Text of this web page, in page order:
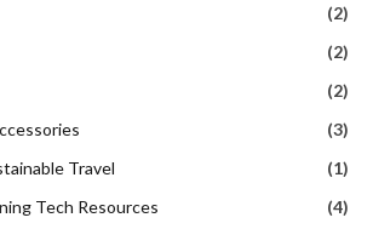
(2)
(2)
(2)
(3)
Travel
(1)
Tech Resources
(4)